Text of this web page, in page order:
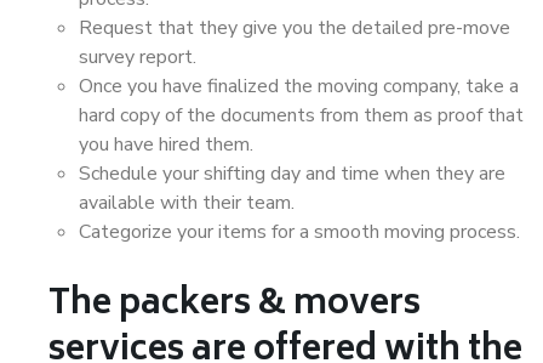
Request that they give you the detailed pre-move
survey report.
Once you have finalized the moving company, take a
hard copy of the documents from them as proof that
you have hired them.
Schedule your shifting day and time when they are
available with their team.
Categorize your items for a smooth moving process.
The packers & movers